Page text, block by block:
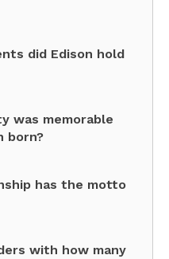
did Edison hold
was memorable
born?
has the motto
with how many